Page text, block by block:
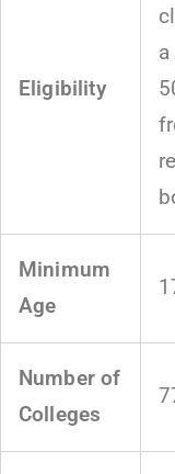
Eligibility
Minimum
Age
Number of
Colleges